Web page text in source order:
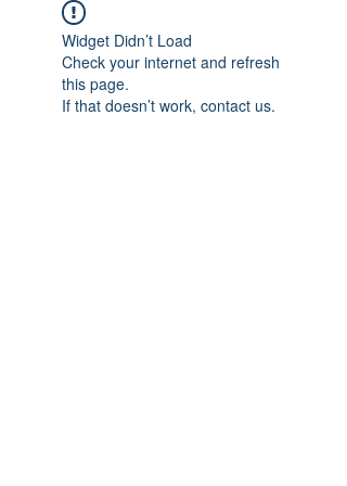
Widget Didn’t Load
Check your internet and refresh
this page.
If that doesn’t work, contact us.